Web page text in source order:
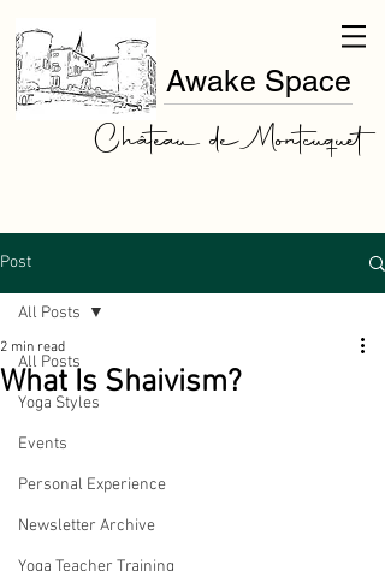
Awake Space
Château de Montcuquet
Post
All Posts
Yoga Styles
Events
Personal Experience
Newsletter Archive
Yoga Teacher Training
All Posts
What Is Shaivism?
2 min read